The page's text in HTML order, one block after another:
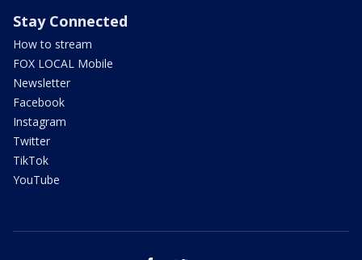
Stay Connected
How to stream
FOX LOCAL Mobile
Newsletter
Facebook
Instagram
Twitter
TikTok
YouTube